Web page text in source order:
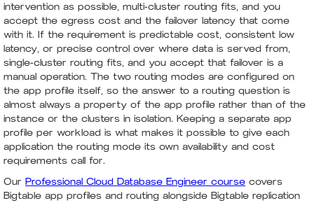
intervention as possible, multi-cluster routing fits, and you
accept the egress cost and the failover latency that come
with it. If the requirement is predictable cost, consistent low
latency, or precise control over where data is served from,
single-cluster routing fits, and you accept that failover is a
manual operation. The two routing modes are configured on
the app profile itself, so the answer to a routing question is
almost always a property of the app profile rather than of the
instance or the clusters in isolation. Keeping a separate app
profile per workload is what makes it possible to give each
application the routing mode its own availability and cost
requirements call for.
Our Professional Cloud Database Engineer course covers
Bigtable app profiles and routing alongside Bigtable replication